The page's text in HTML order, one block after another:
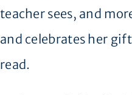
teacher sees, and
and celebrates her
read.